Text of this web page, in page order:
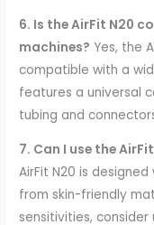
6. Is the AirFit N20
machines? Yes, the
compatible with a
features a universal
tubing and
7. Can I use the
AirFit N20 is
from skin-friendly
sensitivities,